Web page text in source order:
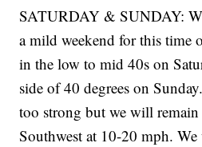
SATURDAY & SUNDAY:
a mild weekend for this time
in the low to mid 40s on
side of 40 degrees on
too strong but we will
Southwest at 10-20 mph.